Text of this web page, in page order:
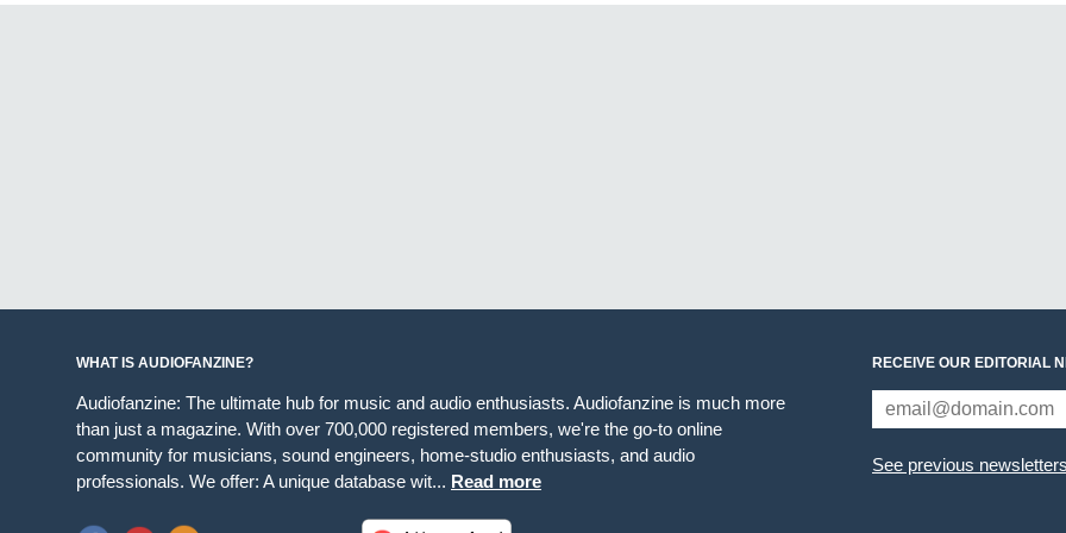
WHAT IS AUDIOFANZINE?
Audiofanzine: The ultimate hub for music and audio enthusiasts. Audiofanzine is much more
than just a magazine. With over 700,000 registered members, we're the go-to online
community for musicians, sound engineers, home-studio enthusiasts, and audio
professionals. We offer: A unique database wit... Read more
RECEIVE OUR EDITORIAL
See previous newsletters